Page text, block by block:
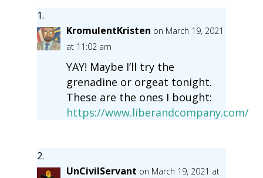
KromulentKristen on March 19, 2021
at 11:02 am
YAY! Maybe I’ll try the
grenadine or orgeat tonight.
These are the ones I bought:
https://www.liberandcompany.com/
UnCivilServant on March 19, 2021 at